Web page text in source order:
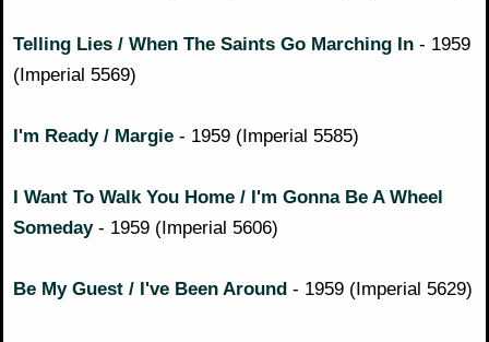
Telling Lies / When The Saints Go Marching In - 1959
(Imperial 5569)
I'm Ready / Margie - 1959 (Imperial 5585)
I Want To Walk You Home / I'm Gonna Be A Wheel
Someday - 1959 (Imperial 5606)
Be My Guest / I've Been Around - 1959 (Imperial 5629)